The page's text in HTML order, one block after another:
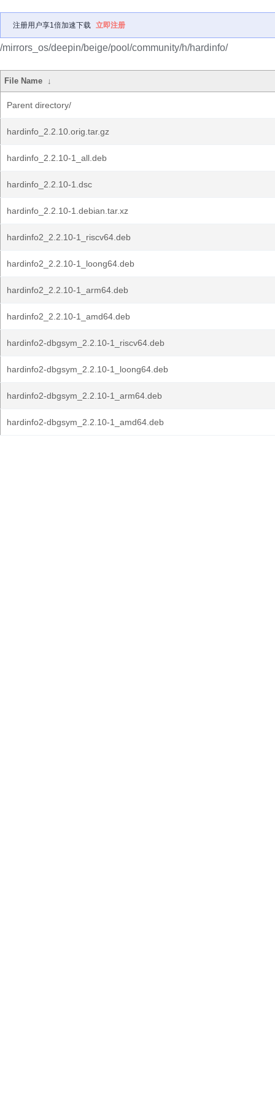
注册用户享1倍加速下载 立即注册
/mirrors_os/deepin/beige/pool/community/h/hardinfo/
File Name ↓
Parent directory/
hardinfo_2.2.10.orig.tar.gz
hardinfo_2.2.10-1_all.deb
hardinfo_2.2.10-1.dsc
hardinfo_2.2.10-1.debian.tar.xz
hardinfo2_2.2.10-1_riscv64.deb
hardinfo2_2.2.10-1_loong64.deb
hardinfo2_2.2.10-1_arm64.deb
hardinfo2_2.2.10-1_amd64.deb
hardinfo2-dbgsym_2.2.10-1_riscv64.deb
hardinfo2-dbgsym_2.2.10-1_loong64.deb
hardinfo2-dbgsym_2.2.10-1_arm64.deb
hardinfo2-dbgsym_2.2.10-1_amd64.deb